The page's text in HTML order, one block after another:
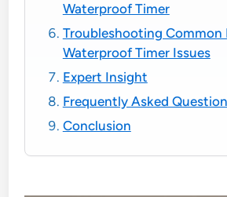
Waterproof Timer
Troubleshooting Common
Waterproof Timer Issues
Expert Insight
Frequently Asked
Conclusion